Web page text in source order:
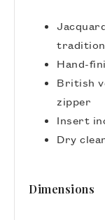
Hand-
British
zipper
Insert
Dry
Dimensions